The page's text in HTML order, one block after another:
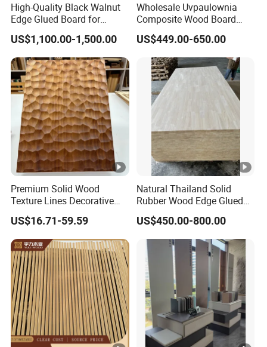
High-Quality Black Walnut
Edge Glued Board for
Furniture Making
US$1,100.00-1,500.00
Wholesale Uvpaulownia
Composite Wood Board
Drawer Sides Timber Solid
Wood Drawer Board
US$449.00-650.00
Premium Solid Wood
Texture Lines Decorative
Panel for Modern Interior
Design
US$16.71-59.59
Natural Thailand Solid
Rubber Wood Edge Glued
Board 18mm
US$450.00-800.00